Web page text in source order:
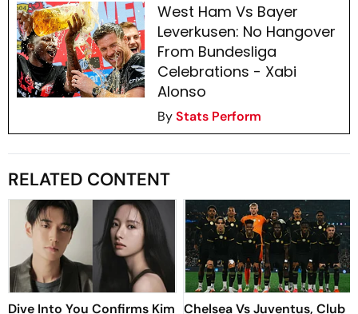
West Ham Vs Bayer
Leverkusen: No Hangover
From Bundesliga
Celebrations - Xabi
Alonso
ByStats Perform
RELATED CONTENT
Dive Into You Confirms Kim Chelsea Vs Juventus, Club